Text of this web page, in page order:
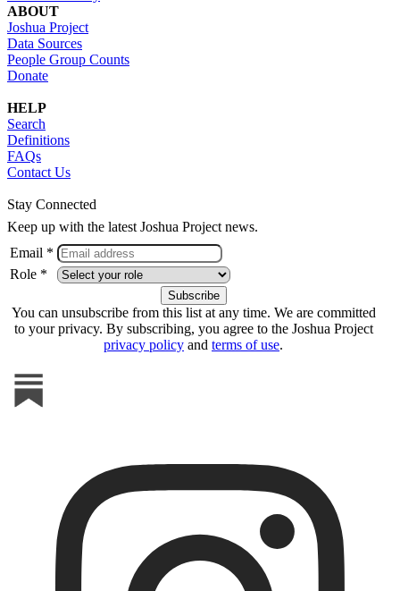
ABOUT
Joshua Project
Data Sources
People Group Counts
Donate
HELP
Search
Definitions
FAQs
Contact Us
Stay Connected
Keep up with the latest Joshua Project news.
Email *
Role *
You can unsubscribe from this list at any time. We are committed
to your privacy. By subscribing, you agree to the Joshua Project
privacy policy and terms of use.